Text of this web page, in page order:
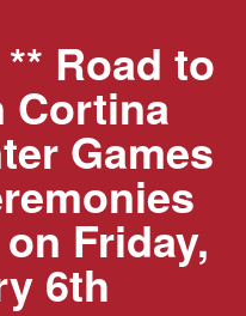
Road to
Cortina
Games
Friday,
6th